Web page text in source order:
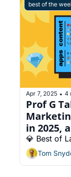
best of the
Apr 7, 2025 • 4
Prof G
in 2025,
💎 Best of
Tom